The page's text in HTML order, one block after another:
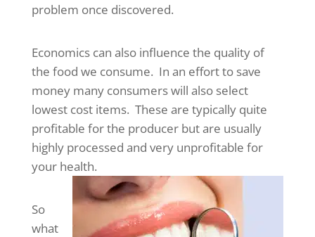
problem once discovered.
Economics can also influence the quality of
the food we consume. In an effort to save
money many consumers will also select
lowest cost items. These are typically quite
profitable for the producer but are usually
highly processed and very unprofitable for
your health.
So
what